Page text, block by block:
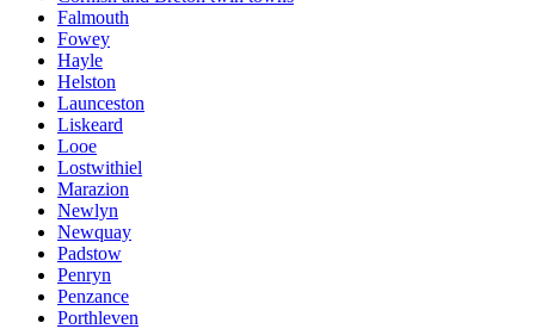
Falmouth
Fowey
Hayle
Helston
Launceston
Liskeard
Looe
Lostwithiel
Marazion
Newlyn
Newquay
Padstow
Penryn
Penzance
Porthleven